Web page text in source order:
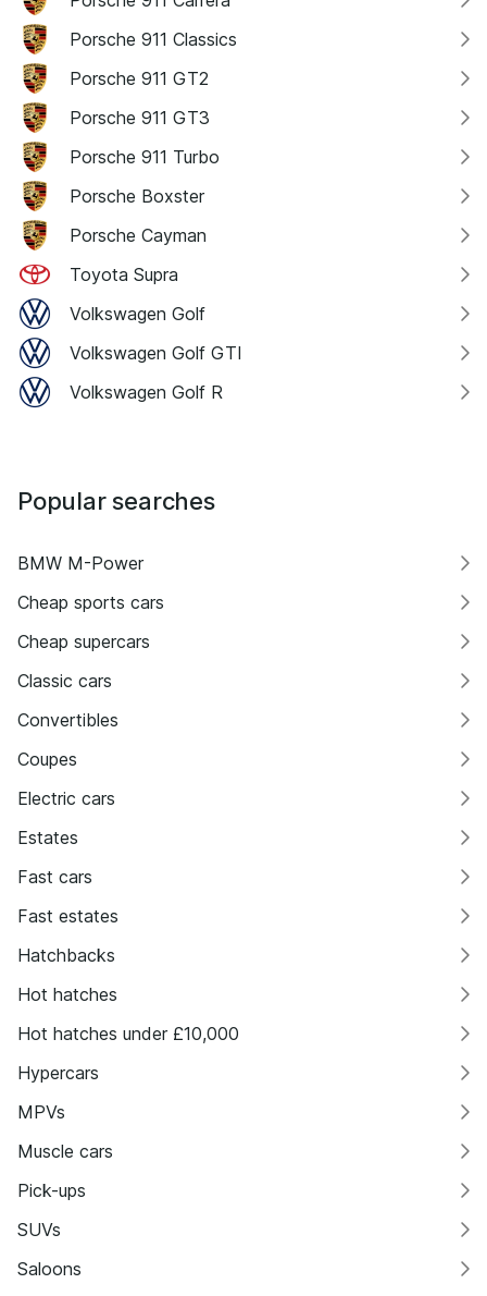
Porsche 911 Classics
Porsche 911 GT2
Porsche 911 GT3
Porsche 911 Turbo
Porsche Boxster
Porsche Cayman
Toyota Supra
Volkswagen Golf
Volkswagen Golf GTI
Volkswagen Golf R
Popular searches
BMW M-Power
Cheap sports cars
Cheap supercars
Classic cars
Convertibles
Coupes
Electric cars
Estates
Fast cars
Fast estates
Hatchbacks
Hot hatches
Hot hatches under £10,000
Hypercars
MPVs
Muscle cars
Pick-ups
SUVs
Saloons